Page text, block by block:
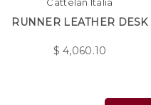
RUNNER LEATHER DESK
$4,060.10